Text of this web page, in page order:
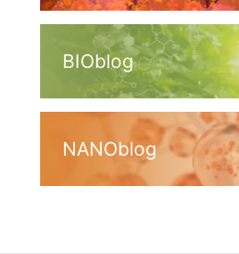
BIOblog
NANOblog